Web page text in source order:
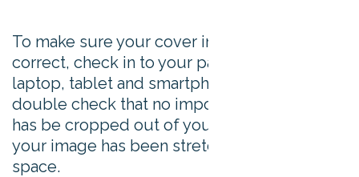
To make sure your cover image sizing is
correct, check in to your page on a desktop,
laptop, tablet and smartphone. You need to
double check that no important information
has be cropped out of your image, or that
your image has been stretched to fit the
space.